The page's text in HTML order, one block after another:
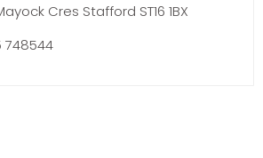
Cres Stafford ST16 1BX
748544